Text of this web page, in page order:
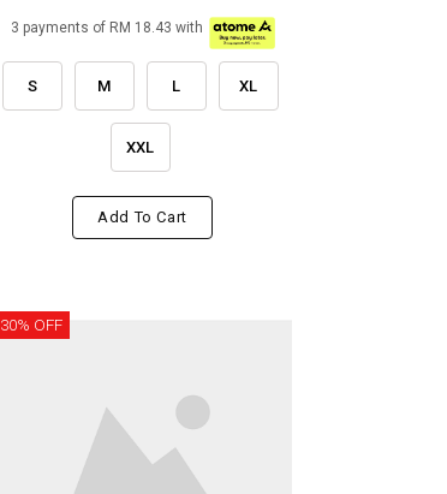
3 payments of RM 18.43 with
S M L XL
XXL
Add To Cart
30% OFF